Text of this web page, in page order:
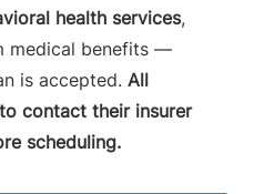
health services,
medical benefits —
is accepted. All
contact their insurer
scheduling.